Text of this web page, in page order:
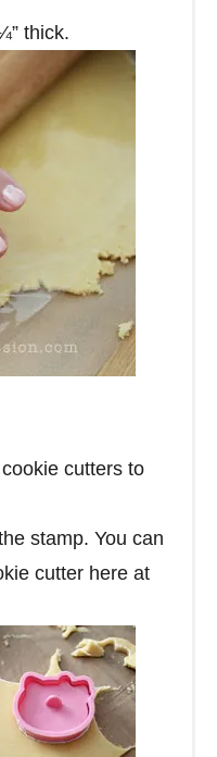
thick.
cutters to
stamp. You can
cutter here at